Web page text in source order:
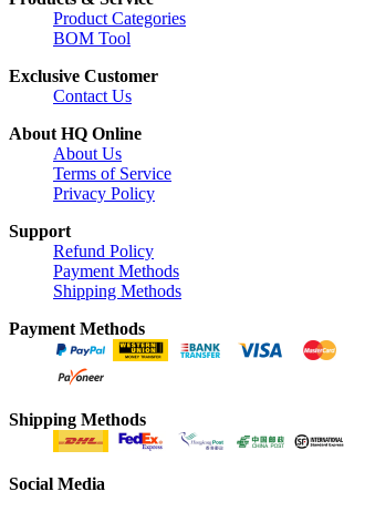
Product Categories
BOM Tool
Exclusive Customer
Contact Us
About HQ Online
About Us
Terms of Service
Privacy Policy
Support
Refund Policy
Payment Methods
Shipping Methods
Payment Methods
Shipping Methods
Social Media